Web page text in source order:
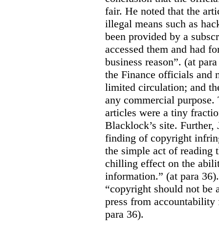
fair. He noted that the
illegal means such as
been provided by a
accessed them and had
business reason”. (at
the Finance officials and
limited circulation; and
any commercial
articles were a tiny
Blacklock’s site. Further,
finding of copyright
the simple act of reading
chilling effect on the
information.” (at para
“copyright should not be
press from
para 36).